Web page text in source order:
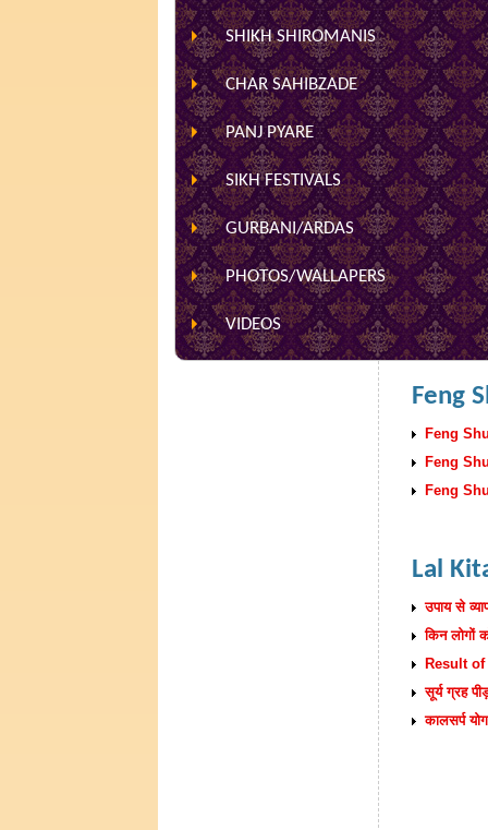
SHIKH SHIROMANIS
CHAR SAHIBZADE
PANJ PYARE
SIKH FESTIVALS
GURBANI/ARDAS
PHOTOS/WALLAPERS
VIDEOS
Feng
Feng
Feng
Feng
Lal
उपाय से
किन लोगों
Result
सूर्य ग्रह
कालसर्प